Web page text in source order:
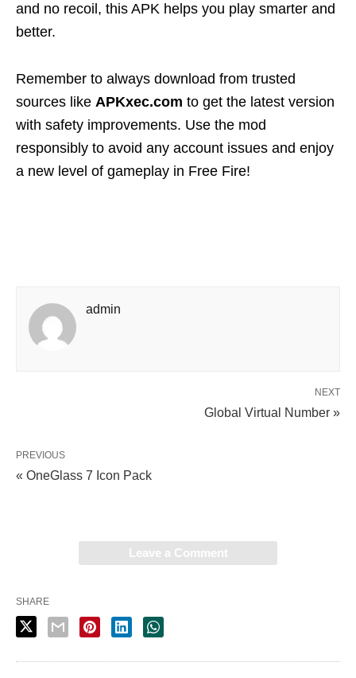
and no recoil, this APK helps you play smarter and
better.
Remember to always download from trusted
sources like APKxec.com to get the latest version
with safety improvements. Use the mod
responsibly to avoid any account issues and enjoy
a new level of gameplay in Free Fire!
admin
NEXT
Global Virtual Number »
PREVIOUS
« OneGlass 7 Icon Pack
Leave a Comment
SHARE